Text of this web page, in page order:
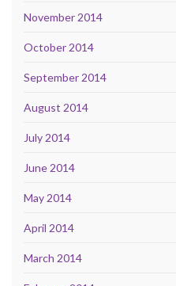
November 2014
October 2014
September 2014
August 2014
July 2014
June 2014
May 2014
April 2014
March 2014